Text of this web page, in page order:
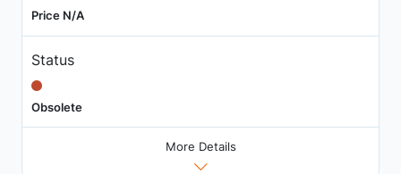
Price N/A
Status
Obsolete
More Details